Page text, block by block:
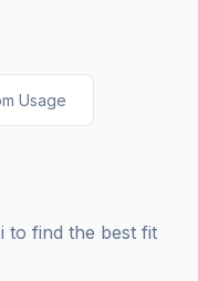
Usage
to find the best fit